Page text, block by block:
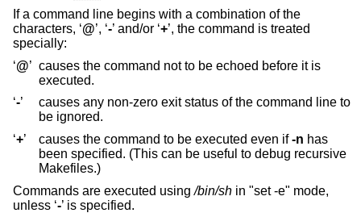
If a command line begins with a combination of the
characters, ‘@’, ‘-’ and/or ‘+’, the command is treated
specially:
‘@’ causes the command not to be echoed before it is
executed.
‘-’
causes any non-zero exit status of the command line to
be ignored.
‘+’ causes the command to be executed even if-n has
been specified. (This can be useful to debug recursive
Makefiles.)
Commands are executed using/bin/sh in "set -e" mode,
unless ‘-’ is specified.